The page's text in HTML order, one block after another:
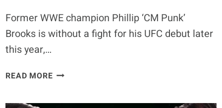
Former WWE champion Phillip ‘CM Punk’
Brooks is without a fight for his UFC debut later
this year,…
READ MOREPHOTOS: